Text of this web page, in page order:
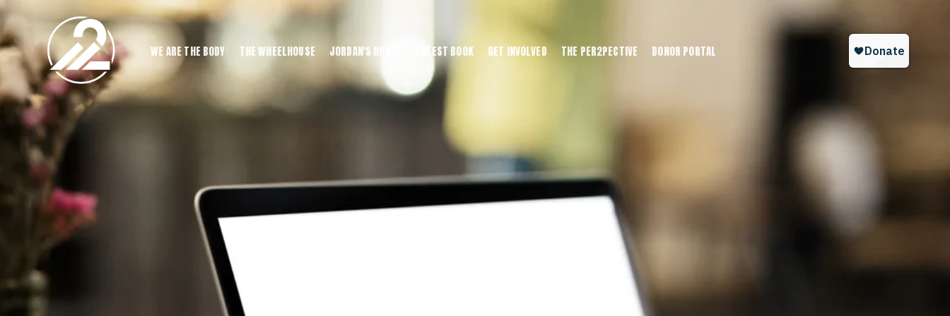
WE ARE THE BODY THE WHEELHOUSE JORDAN'S HOUSE LATEST BOOK GET INVOLVED THE PER2PECTIVE DONOR PORTAL